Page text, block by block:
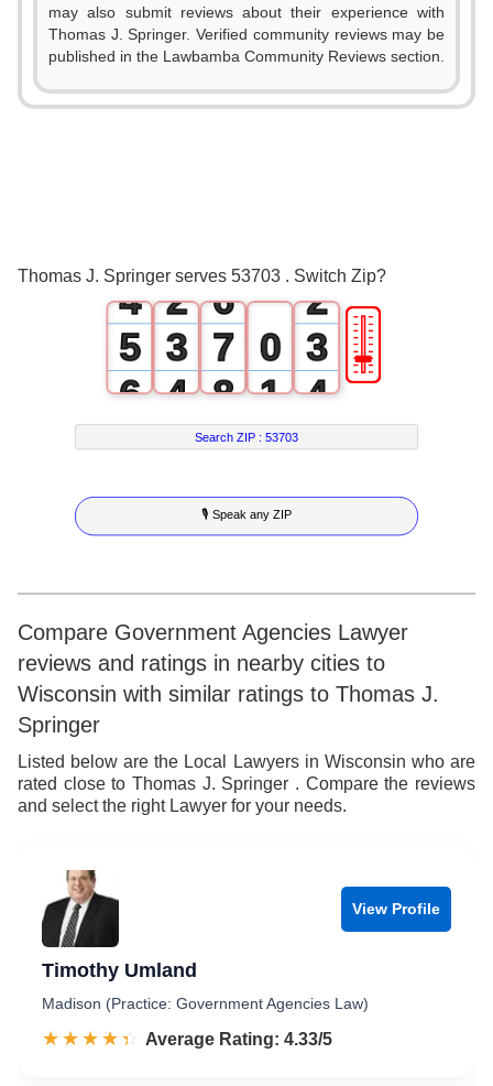
may also submit reviews about their experience with
Thomas J. Springer. Verified community reviews may be
published in the Lawbamba Community Reviews section.
Thomas J. Springer serves 53703 . Switch Zip?
0
4
5
6
7
8
9
2
3
4
5
6
7
8
9
0
1
2
6
7
8
9
0
1
2
3
4
5
6
7
9
2
3
4
5
6
7
8
9
🎚
Search ZIP :53703
🎙 Speak any ZIP
Compare Government Agencies Lawyer
reviews and ratings in nearby cities to
Wisconsin with similar ratings to Thomas J.
Springer
Listed below are the Local Lawyers in Wisconsin who are
rated close to Thomas J. Springer . Compare the reviews
and select the right Lawyer for your needs.
View Profile
Timothy Umland
Madison (Practice: Government Agencies Law)
☆☆☆☆☆
★★★★★ Rated 4.3 out of 5
Average Rating: 4.33/5